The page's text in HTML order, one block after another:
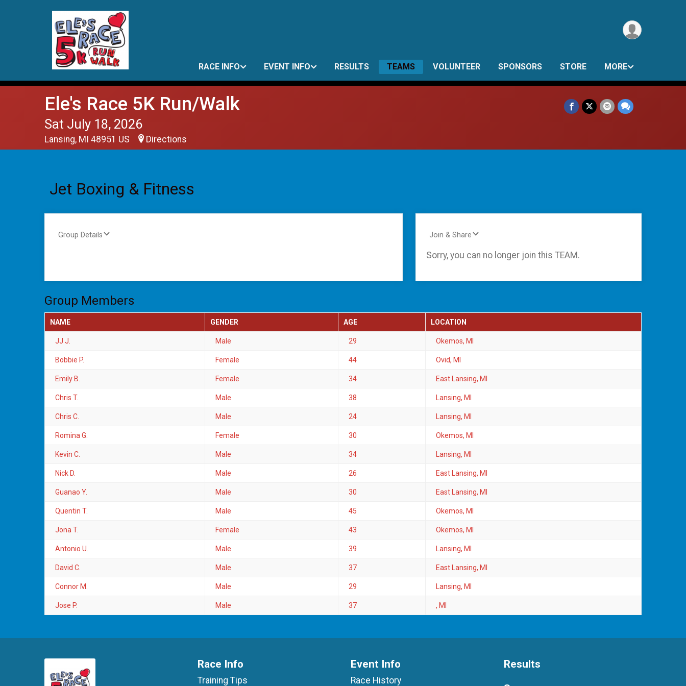
RACE INFO EVENT INFO RESULTS TEAMS VOLUNTEER SPONSORS STORE MORE
Ele's Race 5K Run/Walk
Sat July 18, 2026
Lansing, MI 48951 US Directions
Jet Boxing & Fitness
Group Details Join & Share
Sorry, you can no longer join this TEAM.
Group Members
NAME GENDER AGE LOCATION
JJ J. Male 29 Okemos, MI
Bobbie P. Female 44 Ovid, MI
Emily B. Female 34 East Lansing, MI
Chris T. Male 38 Lansing, MI
Chris C. Male 24 Lansing, MI
Romina G. Female 30 Okemos, MI
Kevin C. Male 34 Lansing, MI
Nick D. Male 26 East Lansing, MI
Guanao Y. Male 30 East Lansing, MI
Quentin T. Male 45 Okemos, MI
Jona T. Female 43 Okemos, MI
Antonio U. Male 39 Lansing, MI
David C. Male 37 East Lansing, MI
Connor M. Male 29 Lansing, MI
Jose P. Male 37 , MI
Race Info
Training Tips
Event Info
Race History
Results